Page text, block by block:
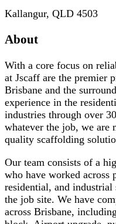
Kallangur, QLD 4503
About
With a core focus on
at Jscaff are the premier
Brisbane and the
experience in the
industries through over
whatever the job, we are
quality scaffolding
Our team consists of a
who have worked
residential, and industrial
the job site. We have
across Brisbane,